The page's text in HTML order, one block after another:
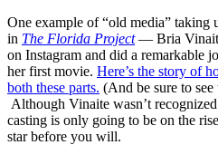
One example of “old media” taking
in The Florida Project— Bria
on Instagram and did a remarkable
her first movie. Here’s the story of
both these parts. (And be sure to
Although Vinaite wasn’t
casting is only going to be on the
star before you will.